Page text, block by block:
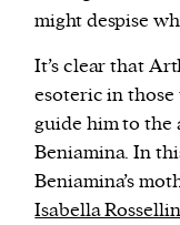
might despise
It’s clear that
esoteric in
guide him to the
Beniamina. In
Beniamina’s
Isabella